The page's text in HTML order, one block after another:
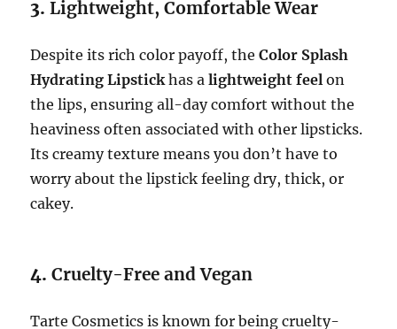
3.Lightweight, Comfortable Wear
Despite its rich color payoff, theColor Splash
Hydrating Lipstickhas alightweight feel on
the lips, ensuring all-day comfort without the
heaviness often associated with other lipsticks.
Its creamy texture means you don’t have to
worry about the lipstick feeling dry, thick, or
cakey.
4.Cruelty-Free and Vegan
Tarte Cosmetics is known for being cruelty-